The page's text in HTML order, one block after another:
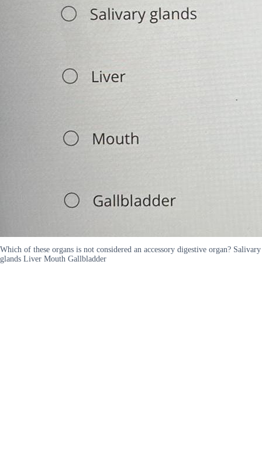
Which of these organs is not considered an accessory digestive organ? Salivary
glands Liver Mouth Gallbladder